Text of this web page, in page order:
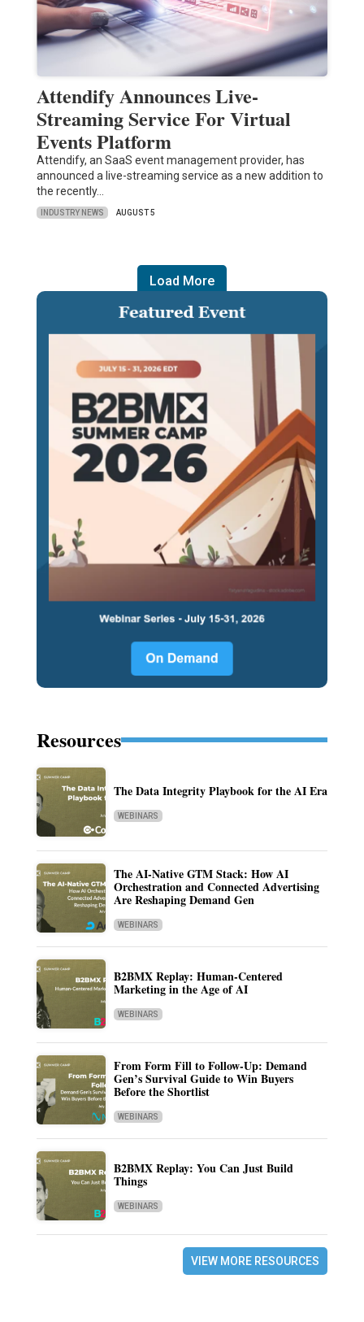
Attendify Announces Live-
Streaming Service For Virtual
Events Platform
Attendify, an SaaS event management provider, has
announced a live-streaming service as a new addition to
the recently…
INDUSTRY NEWS AUGUST 5
Load More
Resources
The Data Integrity Playbook for the AI Era
WEBINARS
The AI-Native GTM Stack: How AI
Orchestration and Connected Advertising
Are Reshaping Demand Gen
WEBINARS
B2BMX Replay: Human-Centered
Marketing in the Age of AI
WEBINARS
From Form Fill to Follow-Up: Demand
Gen’s Survival Guide to Win Buyers
Before the Shortlist
WEBINARS
B2BMX Replay: You Can Just Build
Things
WEBINARS
VIEW MORE RESOURCES